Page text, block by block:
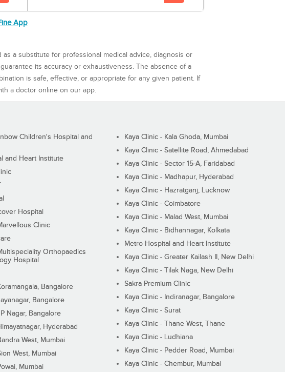
App
a substitute for professional medical advice, diagnosis or
its accuracy or exhaustiveness. The absence of a
is safe, effective, or appropriate for any given patient. If
a doctor online on our app.
Children's Hospital and
and Heart Institute
Hospital
Clinic
Orthopaedics
Hospital
Bangalore
Bangalore
Nagar, Bangalore
Hyderabad
West, Mumbai
West, Mumbai
Mumbai
Kaya Clinic - Kala Ghoda, Mumbai
Kaya Clinic - Satellite Road, Ahmedabad
Kaya Clinic - Sector 15-A, Faridabad
Kaya Clinic - Madhapur, Hyderabad
Kaya Clinic - Hazratganj, Lucknow
Kaya Clinic - Coimbatore
Kaya Clinic - Malad West, Mumbai
Kaya Clinic - Bidhannagar, Kolkata
Metro Hospital and Heart Institute
Kaya Clinic - Greater Kailash II, New Delhi
Kaya Clinic - Tilak Naga, New Delhi
Sakra Premium Clinic
Kaya Clinic - Indiranagar, Bangalore
Kaya Clinic - Surat
Kaya Clinic - Thane West, Thane
Kaya Clinic - Ludhiana
Kaya Clinic - Pedder Road, Mumbai
Kaya Clinic - Chembur, Mumbai